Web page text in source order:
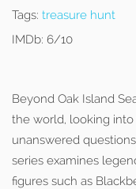
Tags: treasure hunt
IMDb: 6/10
Beyond Oak Island
the world, looking
unanswered
series examines
figures such as